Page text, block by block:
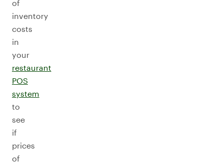
of
inventory
costs
in
your
restaurant
POS
system
to
see
if
prices
of